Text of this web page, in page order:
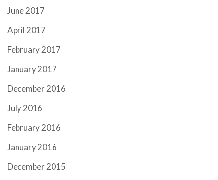
June 2017
April 2017
February 2017
January 2017
December 2016
July 2016
February 2016
January 2016
December 2015